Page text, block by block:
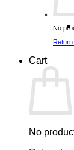
No
Cart
No